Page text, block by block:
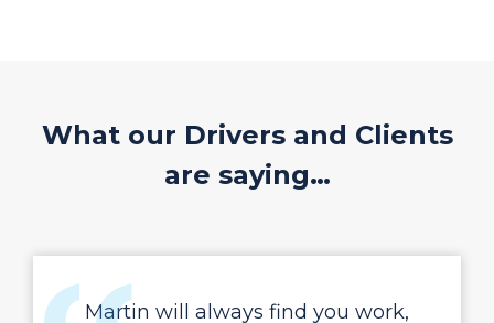
What our Drivers and Clients
are saying…
Martin will always find you work,